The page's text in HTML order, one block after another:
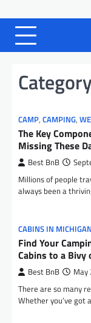
to
content
CAMP, CAMPING,
The Key
Missing These
Best BnB
Millions of people
always been a
CABINS IN MICHIGAN
Find Your
Cabins to a Bivy
Best BnB May
There are so many
Whether you’ve got